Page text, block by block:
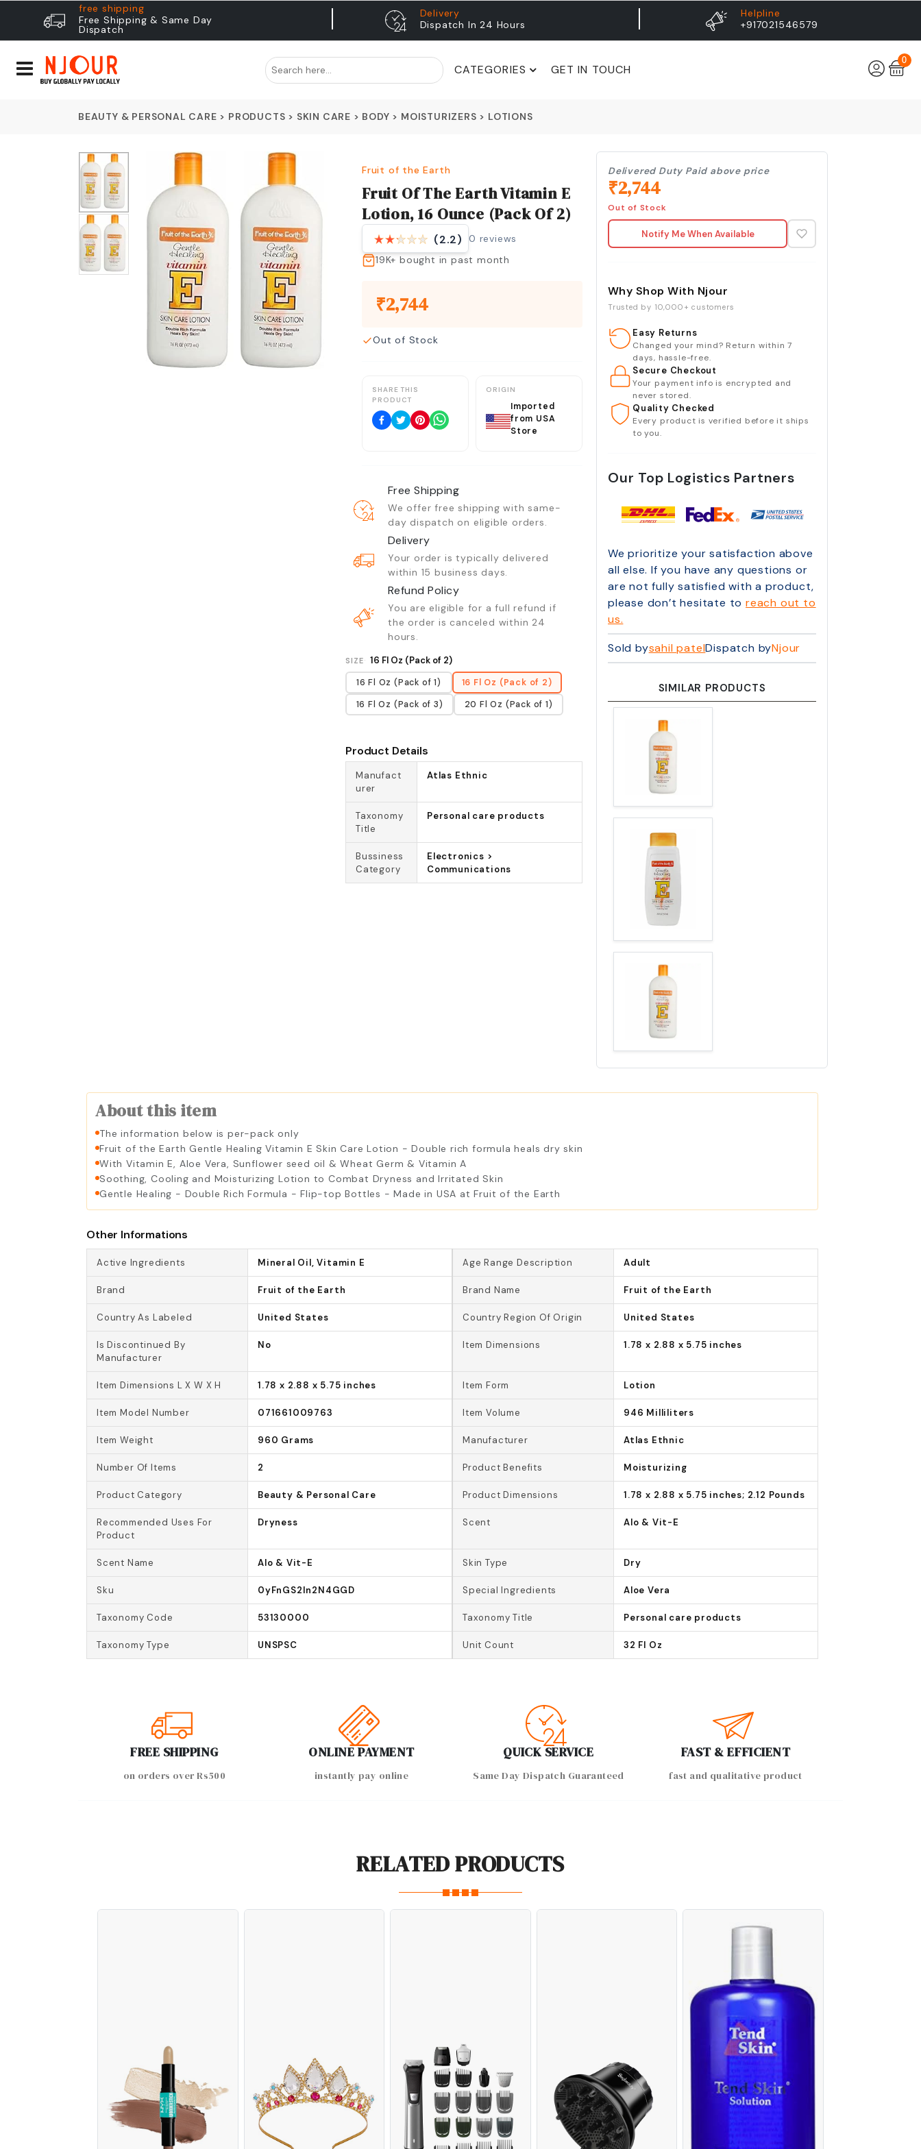
free shipping
Free Shipping & Same Day
Dispatch
Delivery
Dispatch In 24 Hours
Helpline
+917021546579
CATEGORIES GET IN TOUCH
0
BEAUTY & PERSONAL CARE > PRODUCTS > SKIN CARE > BODY > MOISTURIZERS > LOTIONS
Fruit of the Earth
Fruit Of The Earth Vitamin E
Lotion, 16 Ounce (Pack Of 2)
(2.2) 0 reviews
19K+ bought in past month
₹2,744
Out of Stock
SHARE THIS
PRODUCT
ORIGIN
Imported
from USA
Store
Free Shipping
We offer free shipping with same-
day dispatch on eligible orders.
Delivery
Your order is typically delivered
within 15 business days.
Refund Policy
You are eligible for a full refund if
the order is canceled within 24
hours.
SIZE 16 Fl Oz (Pack of 2)
16 Fl Oz (Pack of 1)
16 Fl Oz (Pack of 2)
16 Fl Oz (Pack of 3)
20 Fl Oz (Pack of 1)
Product Details
Manufact
urer
Atlas Ethnic
Taxonomy
Title
Personal care products
Bussiness
Category
Electronics >
Communications
Delivered Duty Paid above price
₹2,744
Out of Stock
Notify Me When Available
Why Shop With Njour
Trusted by 10,000+ customers
Easy Returns
Changed your mind? Return within 7
days, hassle-free.
Secure Checkout
Your payment info is encrypted and
never stored.
Quality Checked
Every product is verified before it ships
to you.
Our Top Logistics Partners
We prioritize your satisfaction above
all else. If you have any questions or
are not fully satisfied with a product,
please don’t hesitate to reach out to
us.
Sold bysahil patelDispatch byNjour
SIMILAR PRODUCTS
About this item
The information below is per-pack only
Fruit of the Earth Gentle Healing Vitamin E Skin Care Lotion - Double rich formula heals dry skin
With Vitamin E, Aloe Vera, Sunflower seed oil & Wheat Germ & Vitamin A
Soothing, Cooling and Moisturizing Lotion to Combat Dryness and Irritated Skin
Gentle Healing - Double Rich Formula - Flip-top Bottles - Made in USA at Fruit of the Earth
Other Informations
Active Ingredients Mineral Oil, Vitamin E Age Range Description Adult
Brand Fruit of the Earth Brand Name Fruit of the Earth
Country As Labeled United States Country Region Of Origin United States
Is Discontinued By
Manufacturer
No Item Dimensions 1.78 x 2.88 x 5.75 inches
Item Dimensions L X W X H 1.78 x 2.88 x 5.75 inches Item Form Lotion
Item Model Number 071661009763 Item Volume 946 Milliliters
Item Weight 960 Grams Manufacturer Atlas Ethnic
Number Of Items 2 Product Benefits Moisturizing
Product Category Beauty & Personal Care Product Dimensions 1.78 x 2.88 x 5.75 inches; 2.12 Pounds
Recommended Uses For
Product
Dryness Scent Alo & Vit-E
Scent Name Alo & Vit-E Skin Type Dry
Sku 0yFnGS2In2N4GGD Special Ingredients Aloe Vera
Taxonomy Code 53130000 Taxonomy Title Personal care products
Taxonomy Type UNSPSC Unit Count 32 Fl Oz
FREE SHIPPING
on orders over Rs500
ONLINE PAYMENT
instantly pay online
QUICK SERVICE
Same Day Dispatch Guaranteed
FAST & EFFICIENT
fast and qualitative product
RELATED PRODUCTS